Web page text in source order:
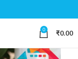
0 ₹0.00